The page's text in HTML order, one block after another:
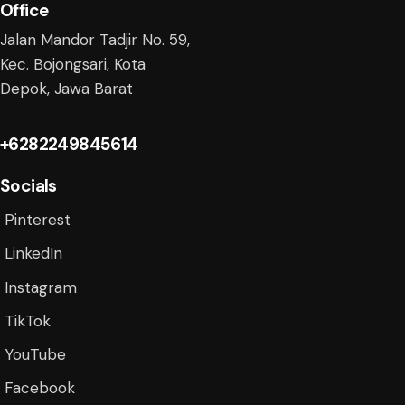
Office
Jalan Mandor Tadjir No. 59,
Kec. Bojongsari, Kota
Depok, Jawa Barat
+6282249845614
Socials
Pinterest
LinkedIn
Instagram
TikTok
YouTube
Facebook